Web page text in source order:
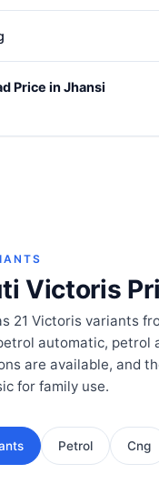
Price in Jhansi
Victoris
21 Victoris variants
automatic, petrol
are available, and
for family use.
Petrol Cng